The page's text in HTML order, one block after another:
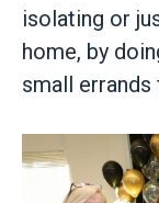
isolating or
home, by
small errands